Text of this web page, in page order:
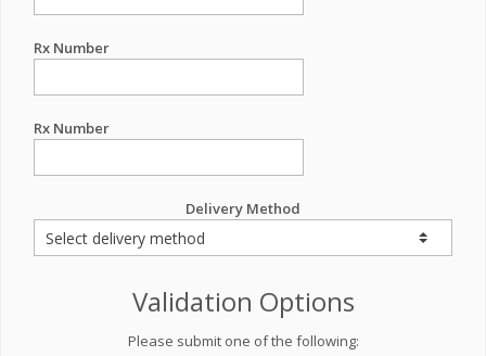
Rx Number
Rx Number
Delivery Method
Validation Options
Please submit one of the following: